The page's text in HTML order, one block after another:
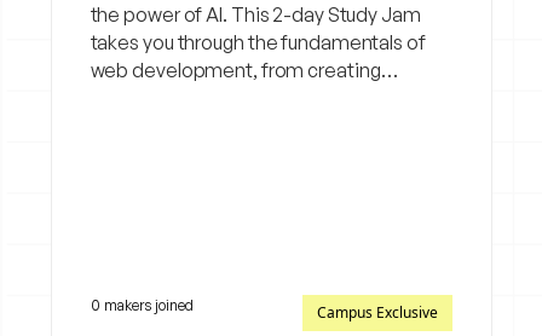
the power of AI. This 2-day Study Jam
takes you through the fundamentals of
web development, from creating
0 makers joined Campus Exclusive